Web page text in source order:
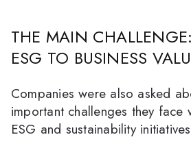
THE MAIN
ESG TO BUSINESS
Companies were also asked
important challenges they face
ESG and sustainability